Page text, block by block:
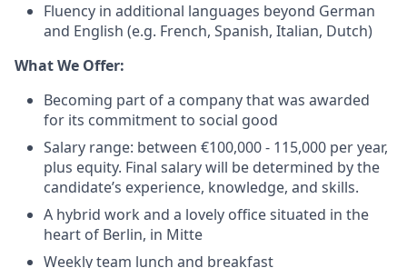
Fluency in additional languages beyond German
and English (e.g. French, Spanish, Italian, Dutch)
What We Offer:
Becoming part of a company that was awarded
for its commitment to social good
Salary range: between €100,000 - 115,000 per year,
plus equity. Final salary will be determined by the
candidate’s experience, knowledge, and skills.
A hybrid work and a lovely office situated in the
heart of Berlin, in Mitte
Weekly team lunch and breakfast